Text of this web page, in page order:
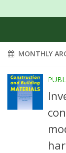
About us
Geral
#18 (no title)
MONTHLY